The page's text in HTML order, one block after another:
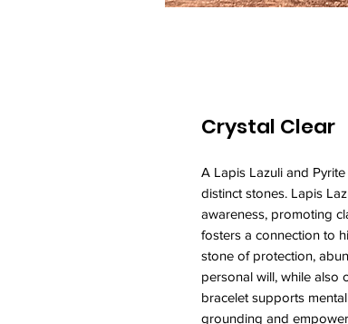
Crystal Clear
A Lapis Lazuli and
distinct stones. Lapis
awareness, promoting
fosters a connection to
stone of protection,
personal will, while also
bracelet supports
grounding and